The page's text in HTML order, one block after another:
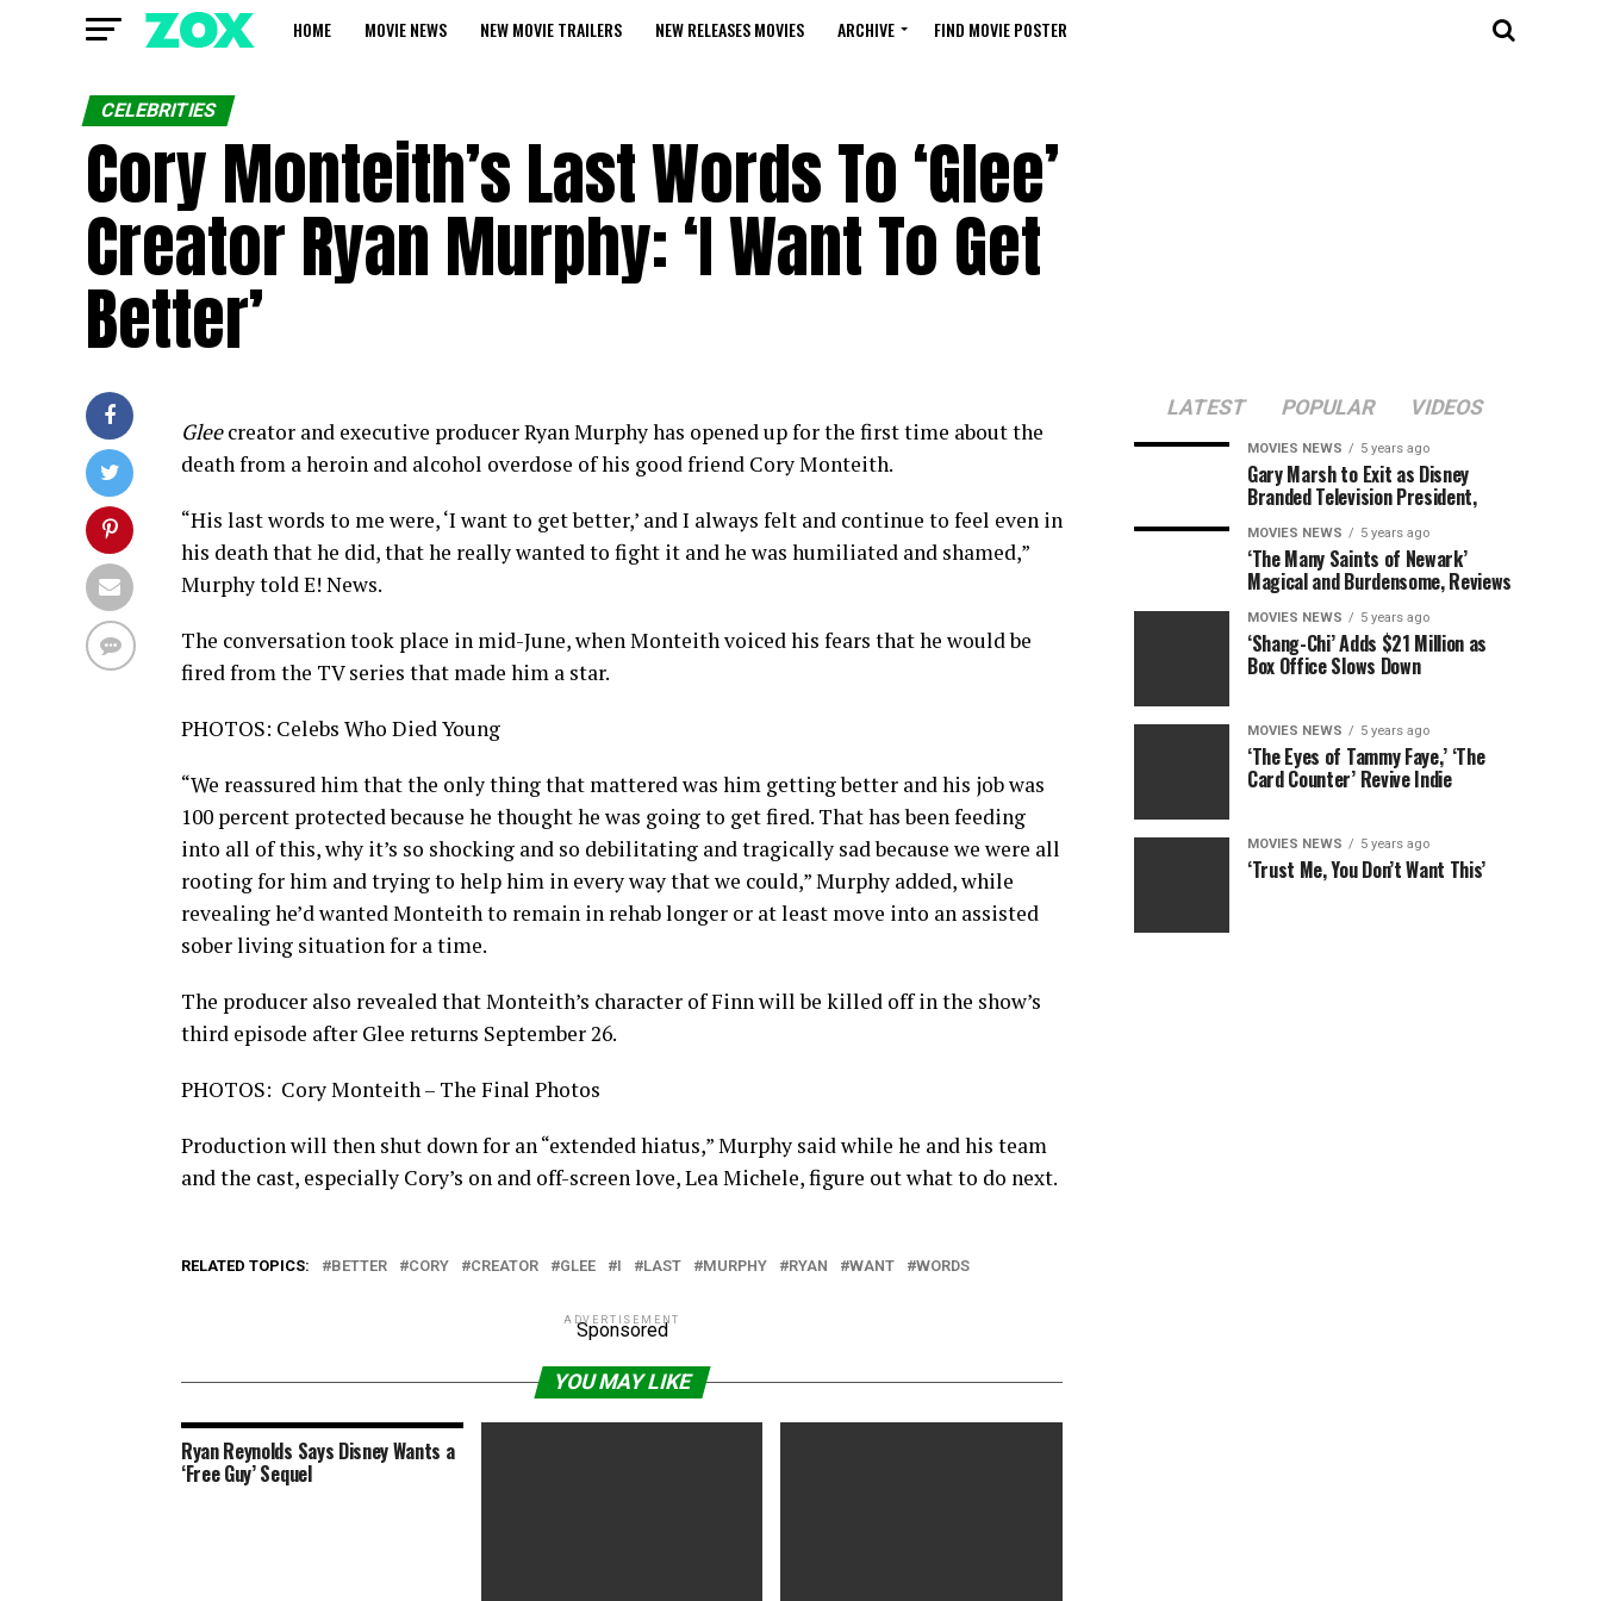
HOME MOVIE NEWS NEW MOVIE TRAILERS NEW RELEASES MOVIES ARCHIVE FIND MOVIE POSTER
CELEBRITIES
Cory Monteith’s Last Words To ‘Glee’
Creator Ryan Murphy: ‘I Want To Get
Better’
Gleecreator and executive producer Ryan Murphy has opened up for the first time about the
death from a heroin and alcohol overdose of his good friend Cory Monteith.
“His last words to me were, ‘I want to get better,’ and I always felt and continue to feel even in
his death that he did, that he really wanted to fight it and he was humiliated and shamed,”
Murphy told E! News.
The conversation took place in mid-June, when Monteith voiced his fears that he would be
fired from the TV series that made him a star.
PHOTOS: Celebs Who Died Young
“We reassured him that the only thing that mattered was him getting better and his job was
100 percent protected because he thought he was going to get fired. That has been feeding
into all of this, why it’s so shocking and so debilitating and tragically sad because we were all
rooting for him and trying to help him in every way that we could,” Murphy added, while
revealing he’d wanted Monteith to remain in rehab longer or at least move into an assisted
sober living situation for a time.
The producer also revealed that Monteith’s character of Finn will be killed off in the show’s
third episode after Glee returns September 26.
PHOTOS: Cory Monteith – The Final Photos
Production will then shut down for an “extended hiatus,” Murphy said while he and his team
and the cast, especially Cory’s on and off-screen love, Lea Michele, figure out what to do next.
RELATED TOPICS: BETTER CORY CREATOR GLEE I LAST MURPHY RYAN WANT WORDS
ADVERTISEMENT
Sponsored
YOU MAY LIKE
Ryan Reynolds Says Disney Wants a
‘Free Guy’ Sequel
LATEST POPULAR VIDEOS
MOVIES NEWS 5 years ago
Gary Marsh to Exit as Disney
Branded Television President,
MOVIES NEWS 5 years ago
‘The Many Saints of Newark’
Magical and Burdensome, Reviews
MOVIES NEWS 5 years ago
‘Shang-Chi’ Adds $21 Million as
Box Office Slows Down
MOVIES NEWS 5 years ago
‘The Eyes of Tammy Faye,’ ‘The
Card Counter’ Revive Indie
MOVIES NEWS 5 years ago
‘Trust Me, You Don’t Want This’